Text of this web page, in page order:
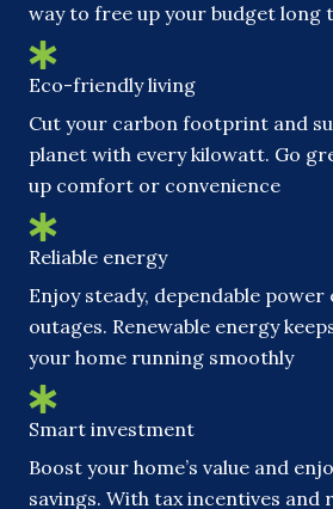
way to free up your budget long
Eco-friendly living
Cut your carbon footprint and
planet with every kilowatt. Go
up comfort or convenience
Reliable energy
Enjoy steady, dependable power
outages. Renewable energy
your home running smoothly
Smart investment
Boost your home’s value and
savings. With tax incentives and